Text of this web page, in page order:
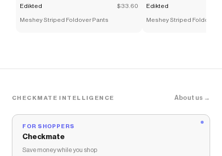
Edikted $33.60
Meshey Striped Foldover Pants
Edikted
Meshey Striped Foldover
CHECKMATE INTELLIGENCE About us →
FOR SHOPPERS
Checkmate
Save money while you shop